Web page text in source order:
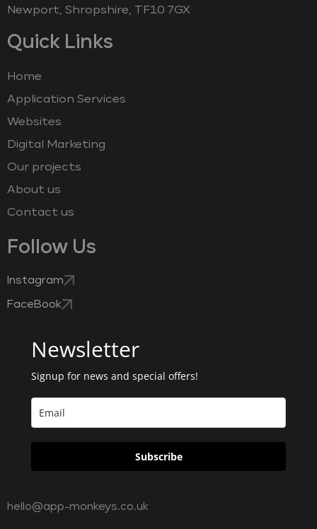
Newport, Shropshire, TF10 7GX
Quick Links
Home
Application Services
Websites
Digital Marketing
Our projects
About us
Contact us
Follow Us
Instagram
FaceBook
Newsletter
Signup for news and special offers!
Subscribe
hello@app-monkeys.co.uk